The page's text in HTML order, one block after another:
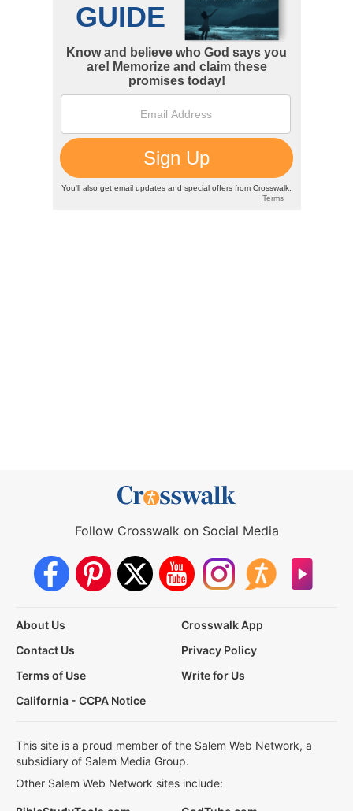
Follow Crosswalk on Social Media
About Us
Crosswalk App
Contact Us
Privacy Policy
Terms of Use
Write for Us
California - CCPA Notice
This site is a proud member of the Salem Web Network, a
subsidiary of Salem Media Group.
Other Salem Web Network sites include: